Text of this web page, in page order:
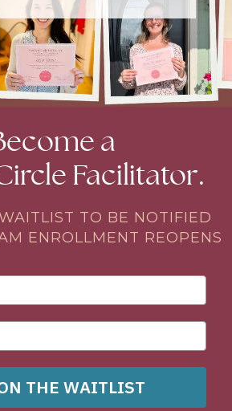
a
Facilitator.
TO BE NOTIFIED
ENROLLMENT REOPENS
THE WAITLIST